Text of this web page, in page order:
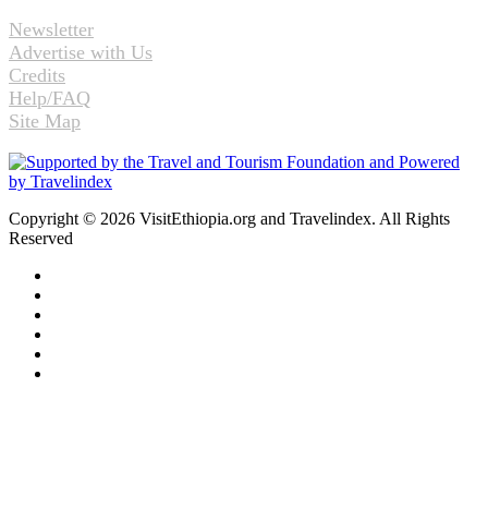
Newsletter
Advertise with Us
Credits
Help/FAQ
Site Map
Copyright © 2026 VisitEthiopia.org and Travelindex. All Rights
Reserved